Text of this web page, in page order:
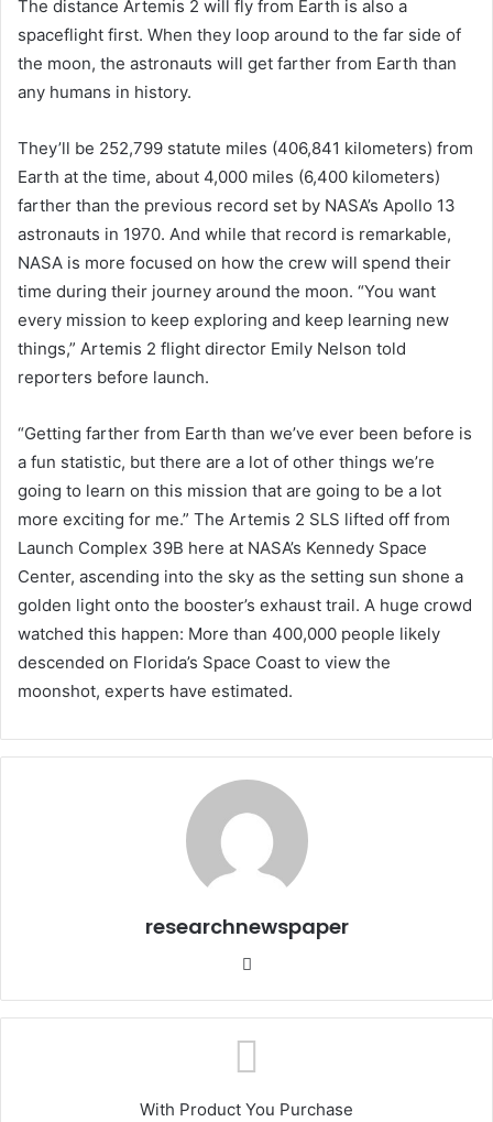
The distance Artemis 2 will fly from Earth is also a
spaceflight first. When they loop around to the far side of
the moon, the astronauts will get farther from Earth than
any humans in history.
They’ll be 252,799 statute miles (406,841 kilometers) from
Earth at the time, about 4,000 miles (6,400 kilometers)
farther than the previous record set by NASA’s Apollo 13
astronauts in 1970. And while that record is remarkable,
NASA is more focused on how the crew will spend their
time during their journey around the moon. “You want
every mission to keep exploring and keep learning new
things,” Artemis 2 flight director Emily Nelson told
reporters before launch.
“Getting farther from Earth than we’ve ever been before is
a fun statistic, but there are a lot of other things we’re
going to learn on this mission that are going to be a lot
more exciting for me.” The Artemis 2 SLS lifted off from
Launch Complex 39B here at NASA’s Kennedy Space
Center, ascending into the sky as the setting sun shone a
golden light onto the booster’s exhaust trail. A huge crowd
watched this happen: More than 400,000 people likely
descended on Florida’s Space Coast to view the
moonshot, experts have estimated.
researchnewspaper
With Product You Purchase